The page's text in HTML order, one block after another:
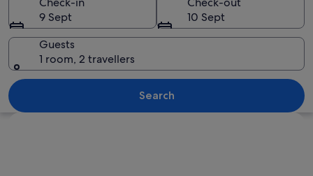
A coastal city with a marina,
9 Sept
10 Sept
Guests
1 room, 2 travellers
Search